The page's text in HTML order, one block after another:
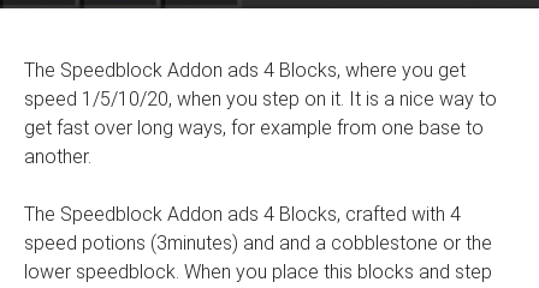
The Speedblock Addon ads 4 Blocks, where you get
speed 1/5/10/20, when you step on it. It is a nice way to
get fast over long ways, for example from one base to
another.
The Speedblock Addon ads 4 Blocks, crafted with 4
speed potions (3minutes) and and a cobblestone or the
lower speedblock. When you place this blocks and step